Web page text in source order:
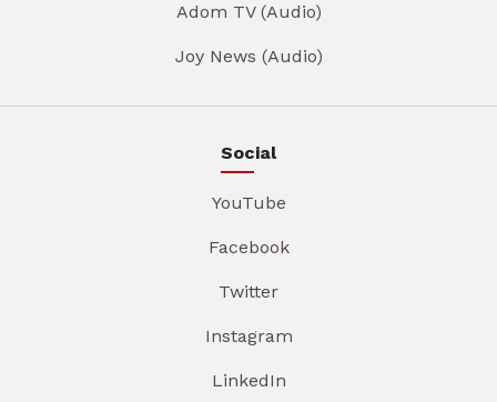
Adom TV (Audio)
Joy News (Audio)
Social
YouTube
Facebook
Twitter
Instagram
LinkedIn